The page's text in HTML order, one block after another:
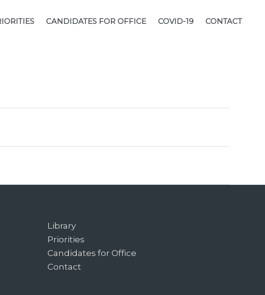
CANDIDATES FOR OFFICE COVID-19 CONTACT
Library
Priorities
Candidates for Office
Contact